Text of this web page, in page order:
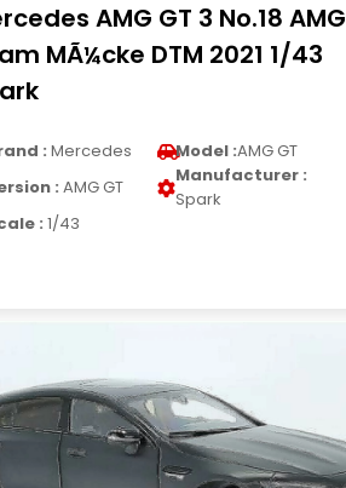
AMG GT 3 No.18 AMG
MÃ¼cke DTM 2021 1/43
: Mercedes Model :AMG GT
: AMG GT
Manufacturer :
Spark
: 1/43